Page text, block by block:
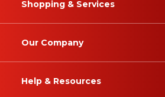
Shopping & Services
Our Company
Help & Resources